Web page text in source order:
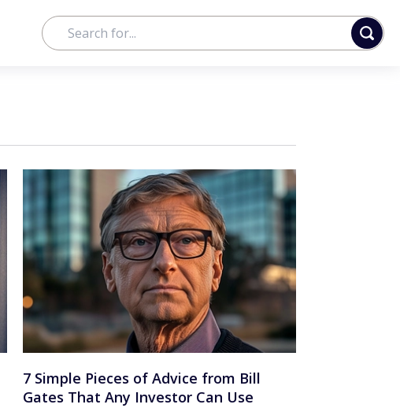
7 Simple Pieces of Advice from Bill
Gates That Any Investor Can Use